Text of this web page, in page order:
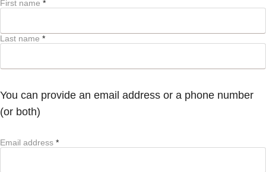
First name *
Last name *
You can provide an email address or a phone number
(or both)
Email address *